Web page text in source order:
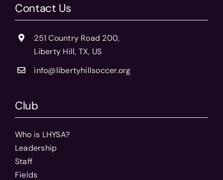
Contact Us
251 Country Road 200,
Liberty Hill, TX, US
info@libertyhillsoccer.org
Club
Who is LHYSA?
Leadership
Staff
Fields